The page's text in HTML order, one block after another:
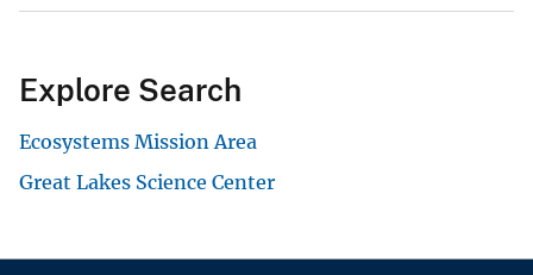
Explore Search
Ecosystems Mission Area
Great Lakes Science Center